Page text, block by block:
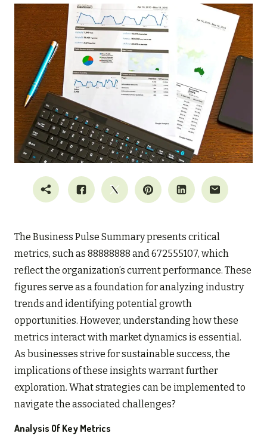
The Business Pulse Summary presents critical
metrics, such as 88888888 and 672555107, which
reflect the organization’s current performance. These
figures serve as a foundation for analyzing industry
trends and identifying potential growth
opportunities. However, understanding how these
metrics interact with market dynamics is essential.
As businesses strive for sustainable success, the
implications of these insights warrant further
exploration. What strategies can be implemented to
navigate the associated challenges?
Analysis Of Key Metrics